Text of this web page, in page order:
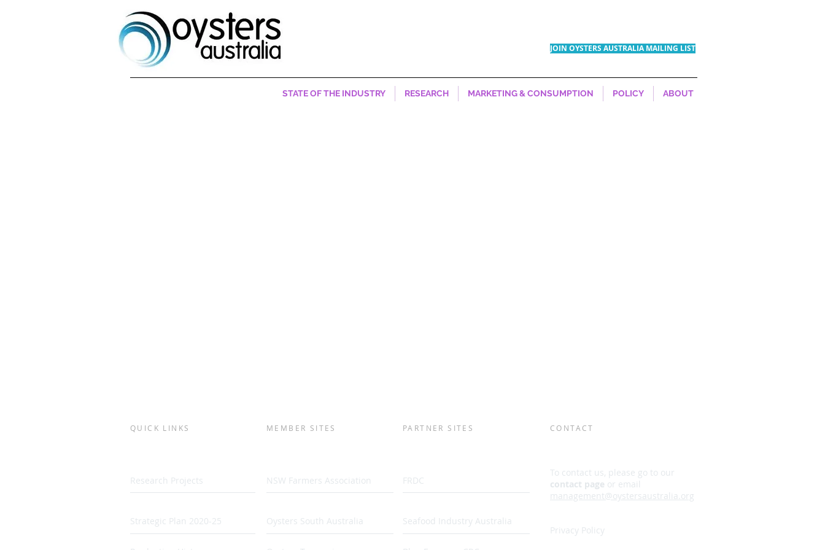
JOIN OYSTERS AUSTRALIA MAILING LIST
STATE OF THE INDUSTRY RESEARCH MARKETING & CONSUMPTION POLICY ABOUT
QUICK LINKS MEMBER SITES PARTNER SITES CONTACT
Research Projects NSW Farmers Association FRDC
To contact us, please go to our
contact page or email
management@oystersaustralia.org
Strategic Plan 2020-25 Oysters South Australia Seafood Industry Australia
Privacy Policy